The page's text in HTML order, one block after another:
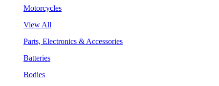
Motorcycles
View All
Parts, Electronics & Accessories
Batteries
Bodies